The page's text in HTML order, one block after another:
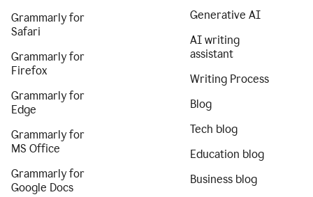
Grammarly for
Safari
Grammarly for
Firefox
Grammarly for
Edge
Grammarly for
MS Office
Grammarly for
Google Docs
Generative AI
AI writing
assistant
Writing Process
Blog
Tech blog
Education blog
Business blog